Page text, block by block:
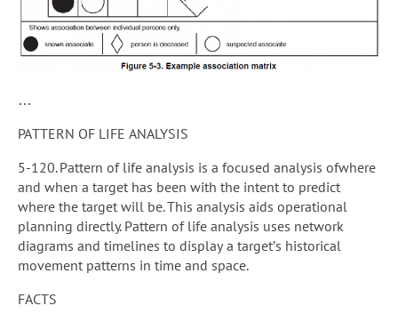
…
PATTERN OF LIFE ANALYSIS
5-120. Pattern of life analysis is a focused analysis ofwhere
and when a target has been with the intent to predict
where the target will be. This analysis aids operational
planning directly. Pattern of life analysis uses network
diagrams and timelines to display a target’s historical
movement patterns in time and space.
FACTS